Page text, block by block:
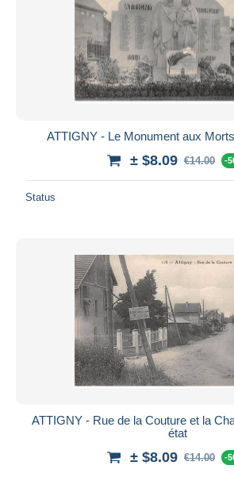
ATTIGNY - Le Monument aux
± $8.09 €14.00 -
Status
ATTIGNY - Rue de la Couture et la
état
± $8.09 €14.00 -